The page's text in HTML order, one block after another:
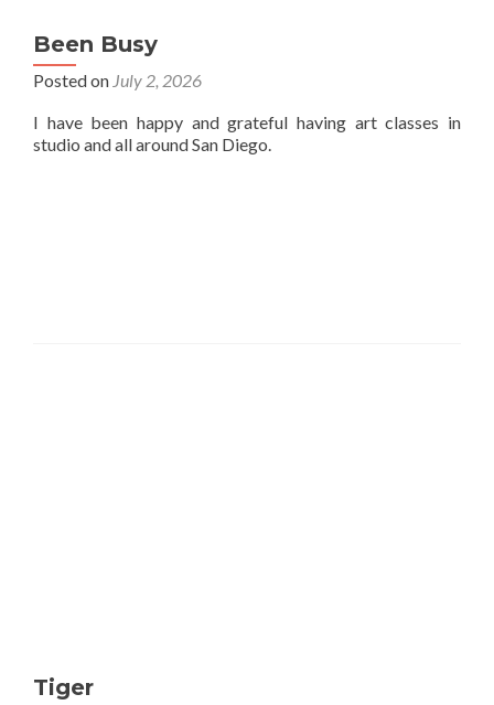
Been Busy
Posted on July 2, 2026
I have been happy and grateful having art classes in
studio and all around San Diego.
Tiger